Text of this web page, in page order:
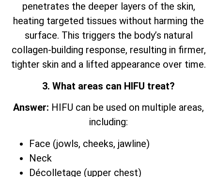
penetrates the deeper layers of the skin,
heating targeted tissues without harming the
surface. This triggers the body’s natural
collagen-building response, resulting in firmer,
tighter skin and a lifted appearance over time.
3. What areas can HIFU treat?
Answer: HIFU can be used on multiple areas,
including:
Face (jowls, cheeks, jawline)
Neck
Décolletage (upper chest)